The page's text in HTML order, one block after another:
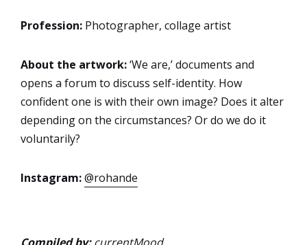
Profession: Photographer, collage artist
About the artwork:‘We are,’ documents and
opens a forum to discuss self-identity. How
confident one is with their own image? Does it alter
depending on the circumstances? Or do we do it
voluntarily?
Instagram:@rohande